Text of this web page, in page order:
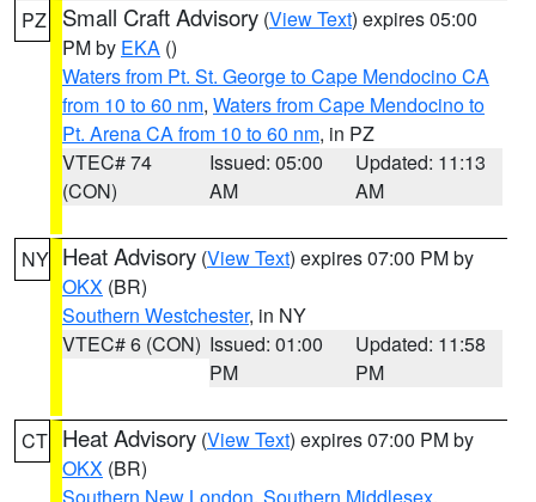
PZ Small Craft Advisory (View Text) expires 05:00
PM by EKA ()
Waters from Pt. St. George to Cape Mendocino CA
from 10 to 60 nm, Waters from Cape Mendocino to
Pt. Arena CA from 10 to 60 nm, in PZ
VTEC# 74
(CON)
Issued: 05:00
AM
Updated: 11:13
AM
NY Heat Advisory (View Text) expires 07:00 PM by
OKX (BR)
Southern Westchester, in NY
VTEC# 6 (CON) Issued: 01:00
PM
Updated: 11:58
PM
CT Heat Advisory (View Text) expires 07:00 PM by
OKX (BR)